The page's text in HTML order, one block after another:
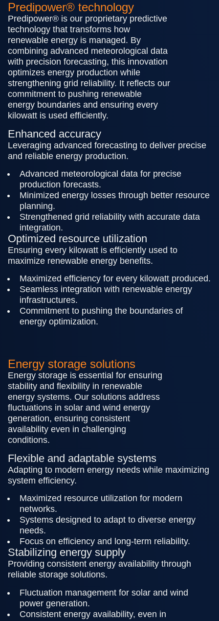
Predipower® technology
Predipower® is our proprietary predictive
technology that transforms how
renewable energy is managed. By
combining advanced meteorological data
with precision forecasting, this innovation
optimizes energy production while
strengthening grid reliability. It reflects our
commitment to pushing renewable
energy boundaries and ensuring every
kilowatt is used efficiently.
Enhanced accuracy
Leveraging advanced forecasting to deliver precise
and reliable energy production.
Advanced meteorological data for precise
production forecasts.
Minimized energy losses through better resource
planning.
Strengthened grid reliability with accurate data
integration.
Optimized resource utilization
Ensuring every kilowatt is efficiently used to
maximize renewable energy benefits.
Maximized efficiency for every kilowatt produced.
Seamless integration with renewable energy
infrastructures.
Commitment to pushing the boundaries of
energy optimization.
Energy storage solutions
Energy storage is essential for ensuring
stability and flexibility in renewable
energy systems. Our solutions address
fluctuations in solar and wind energy
generation, ensuring consistent
availability even in challenging
conditions.
Flexible and adaptable systems
Adapting to modern energy needs while maximizing
system efficiency.
Maximized resource utilization for modern
networks.
Systems designed to adapt to diverse energy
needs.
Focus on efficiency and long-term reliability.
Stabilizing energy supply
Providing consistent energy availability through
reliable storage solutions.
Fluctuation management for solar and wind
power generation.
Consistent energy availability, even in